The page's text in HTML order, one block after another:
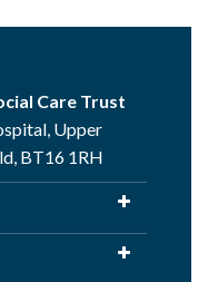
Care Trust
Upper
BT16 1RH